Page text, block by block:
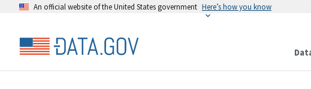
An official website of the United States government Here’s how you know